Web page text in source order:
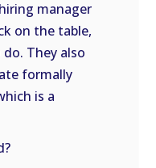
manager
on the table,
They also
formally
is a